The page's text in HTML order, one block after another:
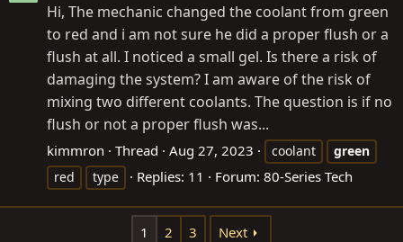
Hi, The mechanic changed the coolant from green
to red and i am not sure he did a proper flush or a
flush at all. I noticed a small gel. Is there a risk of
damaging the system? I am aware of the risk of
mixing two different coolants. The question is if no
flush or not a proper flush was...
kimmron Thread Aug 27, 2023 coolant
green
red
type Replies: 11 Forum: 80-Series Tech
1 2 3 Next